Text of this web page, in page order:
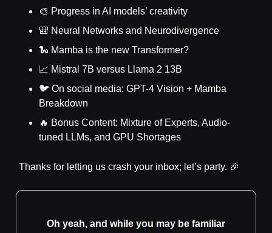
🎨 Progress in AI models’ creativity
🎒 Neural Networks and Neurodivergence
🐍 Mamba is the new Transformer?
📈 Mistral 7B versus Llama 2 13B
🐦 On social media: GPT-4 Vision + Mamba
Breakdown
🔥 Bonus Content: Mixture of Experts, Audio-
tuned LLMs, and GPU Shortages
Thanks for letting us crash your inbox; let’s party. 🎉
Oh yeah, and while you may be familiar